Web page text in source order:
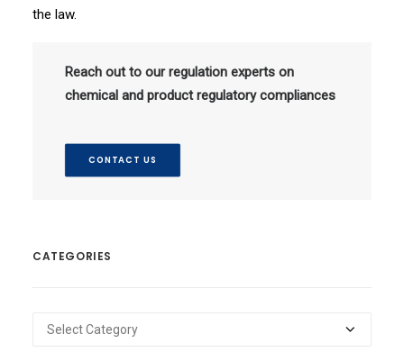
the law.
Reach out to our regulation experts on
chemical and product regulatory compliances
CONTACT US
CATEGORIES
Categories